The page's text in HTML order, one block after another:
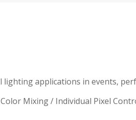
applications in events,
Mixing / Individual Pixel